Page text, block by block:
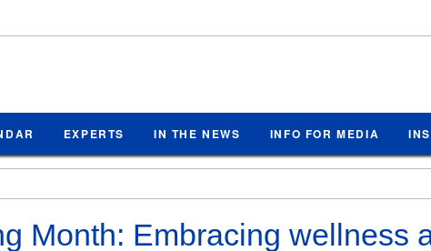
EXPERTS IN THE NEWS INFO FOR MEDIA
Month: Embracing wellness